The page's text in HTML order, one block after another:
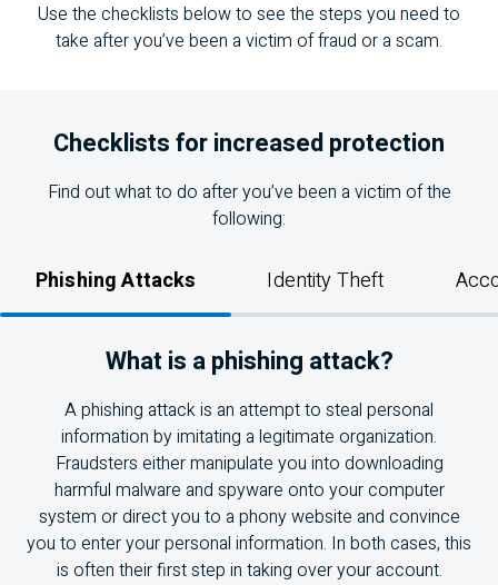
Use the checklists below to see the steps you need to
take after you’ve been a victim of fraud or a scam.
Checklists for increased protection
Find out what to do after you’ve been a victim of the
following:
Phishing Attacks Identity Theft
What is a phishing attack?
A phishing attack is an attempt to steal personal
information by imitating a legitimate organization.
Fraudsters either manipulate you into downloading
harmful malware and spyware onto your computer
system or direct you to a phony website and convince
you to enter your personal information. In both cases, this
is often their first step in taking over your account.